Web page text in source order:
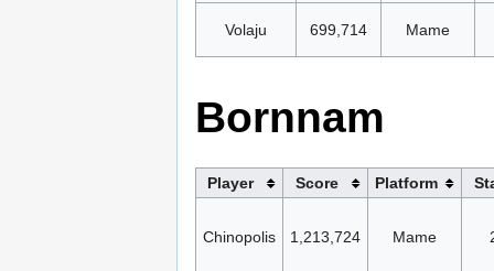
Volaju 699,714 Mame
Bornnam
Player Score Platform
Chinopolis 1,213,724 Mame